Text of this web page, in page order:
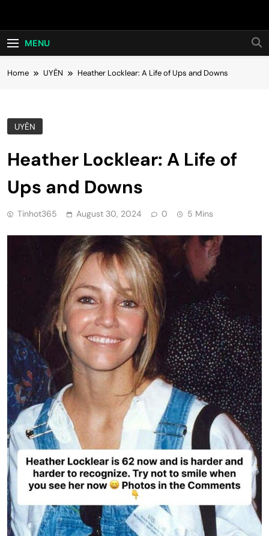
Hot24h
MENU
Home UYÊN Heather Locklear: A Life of Ups and Downs
UYÊN
Heather Locklear: A Life of
Ups and Downs
Tinhot365 August 30, 2024 0 5 Mins